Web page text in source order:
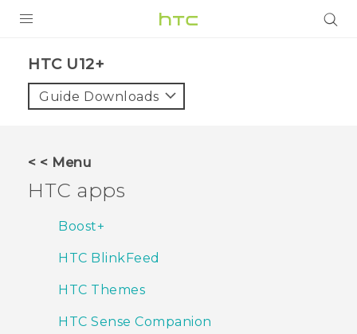
VIVE
SUPPORT
HTC Devices
HTC U12+‎
Guide Downloads
< < Menu
HTC apps
Boost+
HTC BlinkFeed
HTC Themes
HTC Sense Companion